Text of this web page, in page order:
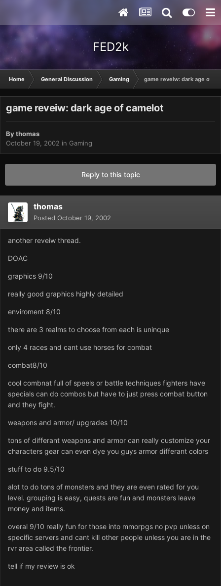
FED2k
Home General Discussion Gaming game reveiw: dark age of
game reveiw: dark age of camelot
Bythomas
October 19, 2002 in Gaming
Reply to this topic
thomas
Posted October 19, 2002
another reveiw thread.
DOAC
graphics 9/10
really good graphics highly detailed
enviroment 8/10
there are 3 realms to choose from each is uninque
only 4 races and cant use horses for combat
combat8/10
cool combnat full of speels or battle techniques fighters have
specials can do combos but have to just press combat button
and they fight.
weapons and armor/ upgrades 10/10
tons of differant weapons and armor can really customize your
characters gear can even dye you guys armor differant colors
stuff to do 9.5/10
alot to do tons of monsters and they are even rated for you
level. grouping is easy, quests are fun and monsters leave
money and items.
overal 9/10 really fun for those into mmorpgs no pvp unless on
specific servers and cant kill other people unless you are in the
rvr area called the frontier.
tell if my review is ok